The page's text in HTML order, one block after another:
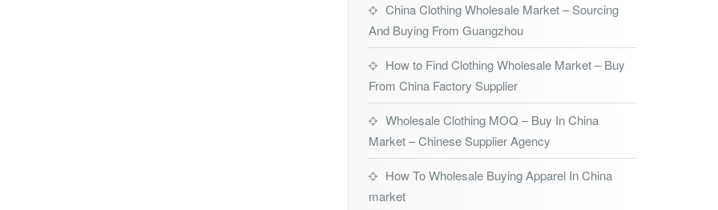
China Clothing Wholesale Market – Sourcing
And Buying From Guangzhou
How to Find Clothing Wholesale Market – Buy
From China Factory Supplier
Wholesale Clothing MOQ – Buy In China
Market – Chinese Supplier Agency
How To Wholesale Buying Apparel In China
market